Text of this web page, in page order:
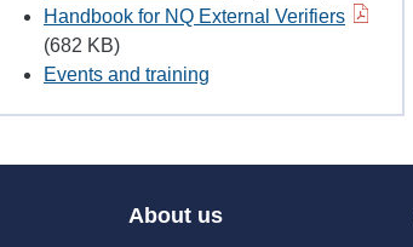
Handbook for NQ External Verifiers
(682 KB)
Events and training
About us